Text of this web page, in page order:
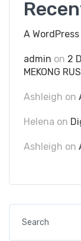
A
admin on 2
MEKONG
Ashleigh on
Helena on
Ashleigh on